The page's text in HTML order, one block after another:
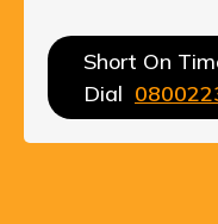
Short On
Dial